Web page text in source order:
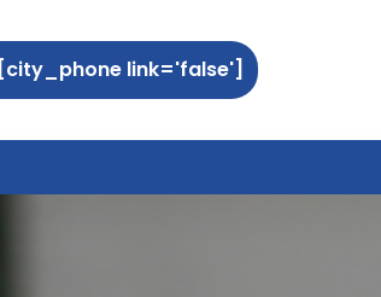
[city_phone link='false']